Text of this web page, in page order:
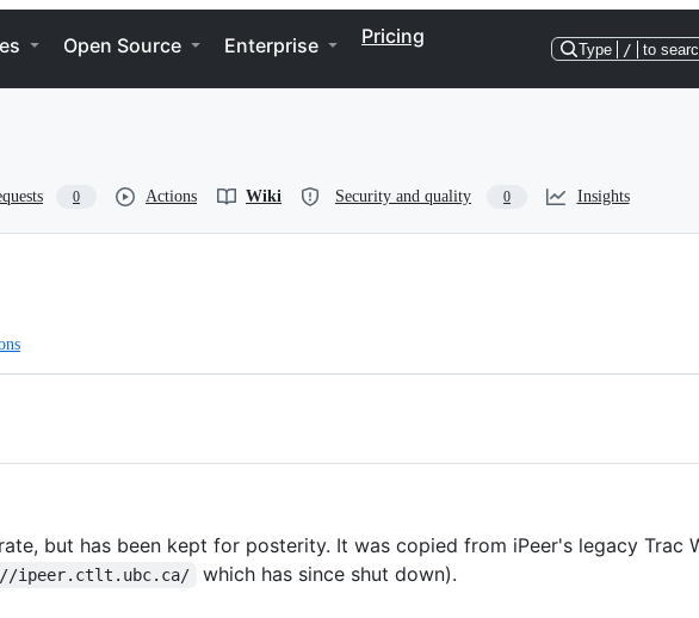
Open Source Enterprise Pricing
Type / to
0 Actions Wiki Security and quality 0 Insights
but has been kept for posterity. It was copied from iPeer's legacy Trac
ipeer.ctlt.ubc.ca/ which has since shut down).